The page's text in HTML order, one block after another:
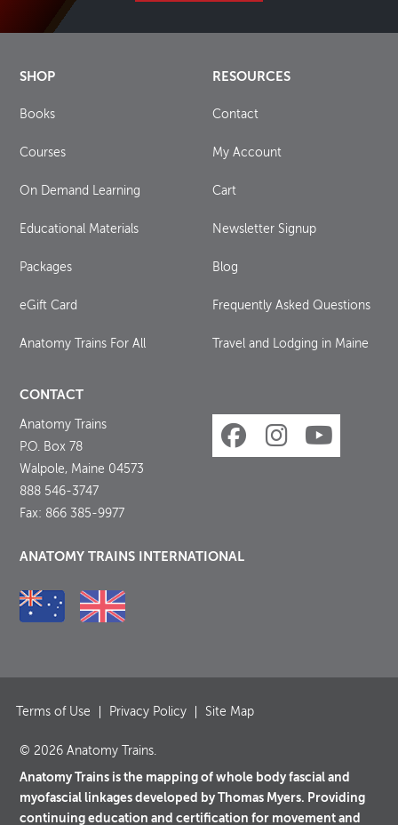
SHOP
Books
Courses
On Demand Learning
Educational Materials
Packages
eGift Card
Anatomy Trains For All
RESOURCES
Contact
My Account
Cart
Newsletter Signup
Blog
Frequently Asked Questions
Travel and Lodging in Maine
CONTACT
Anatomy Trains
P.O. Box 78
Walpole, Maine 04573
888 546-3747
Fax: 866 385-9977
ANATOMY TRAINS INTERNATIONAL
Terms of Use Privacy Policy Site Map
© 2026 Anatomy Trains.
Anatomy Trains is the mapping of whole body fascial and
myofascial linkages developed by Thomas Myers. Providing
continuing education and certification for movement and